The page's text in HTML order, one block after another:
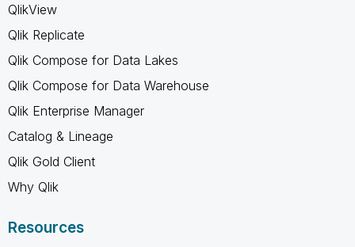
QlikView
Qlik Replicate
Qlik Compose for Data Lakes
Qlik Compose for Data Warehouse
Qlik Enterprise Manager
Catalog & Lineage
Qlik Gold Client
Why Qlik
Resources